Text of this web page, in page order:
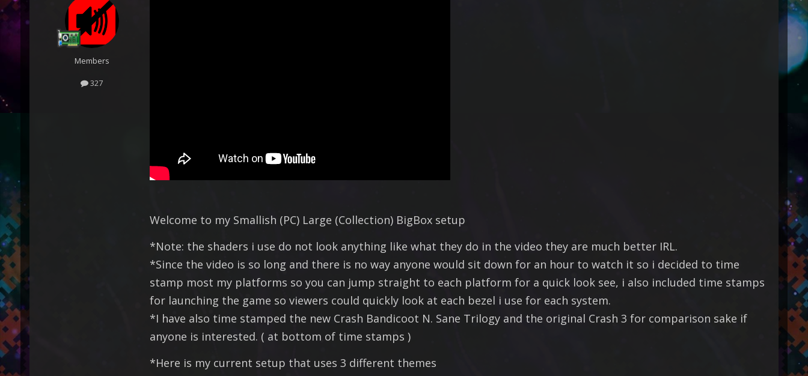
Members
327
Welcome to my Smallish (PC) Large (Collection) BigBox setup
*Note: the shaders i use do not look anything like what they do in the video they are much better IRL.
*Since the video is so long and there is no way anyone would sit down for an hour to watch it so i decided to time
stamp most my platforms so you can jump straight to each platform for a quick look see, i also included time stamps
for launching the game so viewers could quickly look at each bezel i use for each system.
*I have also time stamped the new Crash Bandicoot N. Sane Trilogy and the original Crash 3 for comparison sake if
anyone is interested. ( at bottom of time stamps )
*Here is my current setup that uses 3 different themes